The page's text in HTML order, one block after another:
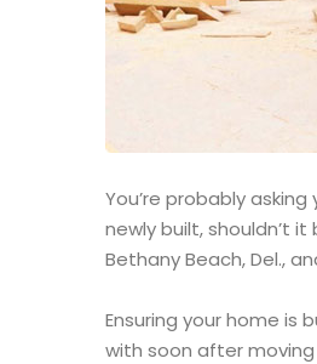
You’re probably
newly built, shouldn’t
Bethany Beach, Del.,
Ensuring your home is
with soon after